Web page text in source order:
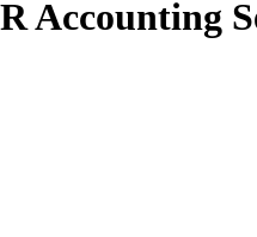
Accounting